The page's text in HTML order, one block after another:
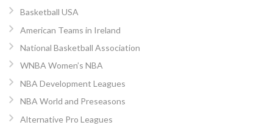
Basketball USA
American Teams in Ireland
National Basketball Association
WNBA Women’s NBA
NBA Development Leagues
NBA World and Preseasons
Alternative Pro Leagues